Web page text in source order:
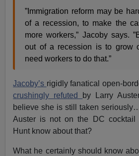
”Immigration reform may be
of a recession, to make the
more workers,” Jacoby says.
out of a recession is to grow
need workers to do that.”
Jacoby’s rigidly fanatical open-
crushingly refuted by Larry
believe she is still taken
Auster is not on the DC cocktail
Hunt know about that?
What he certainly should know